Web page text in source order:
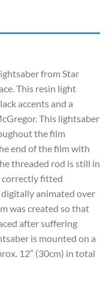
from Star
This resin light
accents and a
This lightsaber
the film
end of the film with
threaded rod is still in
correctly fitted
animated over
was created so that
after suffering
is mounted on a
12″ (30cm) in total